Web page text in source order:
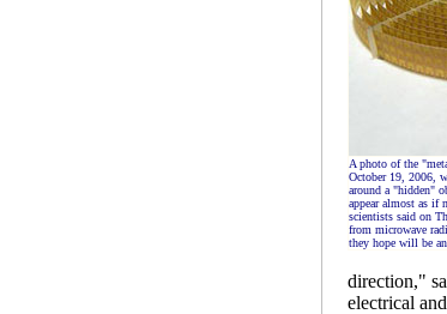
A photo of the
October 19, 2006,
around a "hidden"
appear almost as if
scientists said on
from microwave
they hope will be
direction,"
electrical